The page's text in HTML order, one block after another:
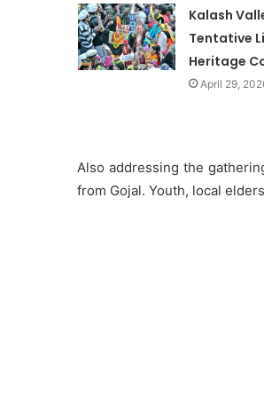
Kalash
Tentative
Heritage
April 29,
Also addressing the
from Gojal. Youth, local